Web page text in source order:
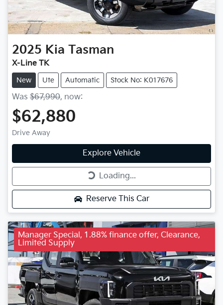
2025 Kia Tasman
X-Line TK
New Ute Automatic Stock No: K017676
Was $67,990, now:
$62,880
Drive Away
Explore Vehicle
Loading...
Loading...
Reserve This Car
Manager Special, 1.88% finance offer, Clearance,
Limited Supply